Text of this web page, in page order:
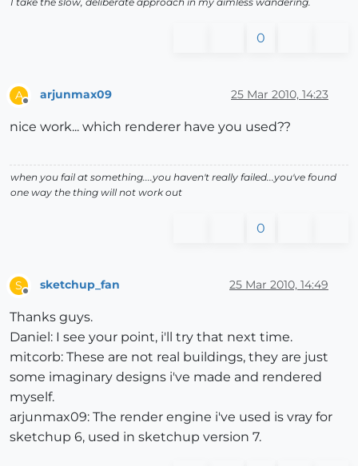
0
A arjunmax09 25 Mar 2010, 14:23
nice work... which renderer have you used??
when you fail at something....you haven't really failed...you've found
one way the thing will not work out
0
S sketchup_fan 25 Mar 2010, 14:49
Thanks guys.
Daniel: I see your point, i'll try that next time.
mitcorb: These are not real buildings, they are just
some imaginary designs i've made and rendered
myself.
arjunmax09: The render engine i've used is vray for
sketchup 6, used in sketchup version 7.